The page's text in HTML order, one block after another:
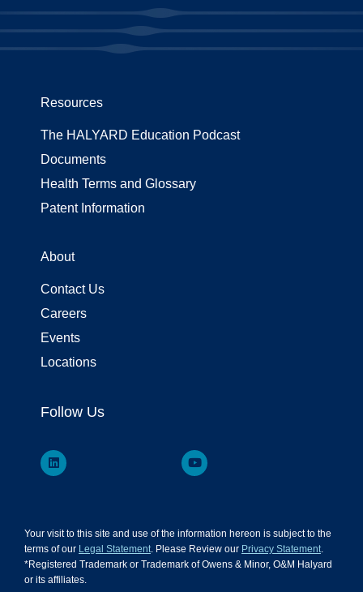
Resources
The HALYARD Education Podcast
Documents
Health Terms and Glossary
Patent Information
About
Contact Us
Careers
Events
Locations
Follow Us
Your visit to this site and use of the information hereon is subject to the
terms of our Legal Statement. Please Review our Privacy Statement.
*Registered Trademark or Trademark of Owens & Minor, O&M Halyard
or its affiliates.